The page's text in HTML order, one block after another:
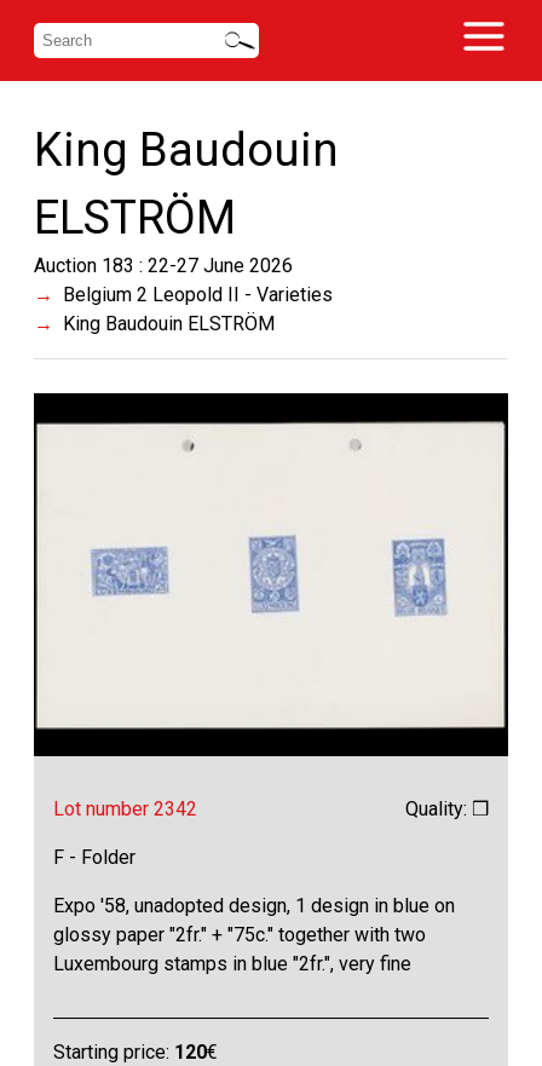
King Baudouin
ELSTRÖM
Auction 183 : 22-27 June 2026
Belgium 2 Leopold II - Varieties
King Baudouin ELSTRÖM
Lot number 2342 Quality: ❒
F - Folder
Expo '58, unadopted design, 1 design in blue on
glossy paper "2fr." + "75c." together with two
Luxembourg stamps in blue "2fr.", very fine
Starting price: 120€